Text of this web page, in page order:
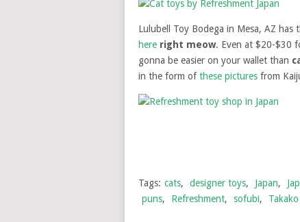
Lulubell Toy Bodega in Mesa, AZ has
here right meow. Even at $20-$30
gonna be easier on your wallet than
in the form ofthese pictures from
Tags: cats, designer toys, Japan,
puns, Refreshment, sofubi,